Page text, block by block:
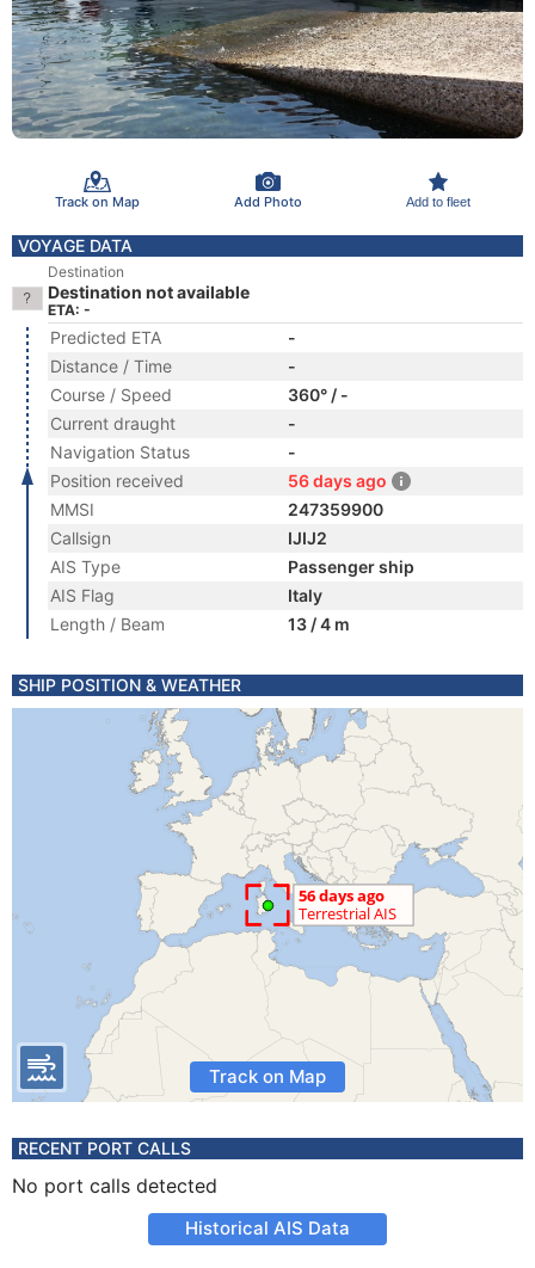
Track on Map Add Photo Add to fleet
VOYAGE DATA
Destination
Destination not available
ETA: -
Predicted ETA
-
Distance / Time
-
Course / Speed
360° / -
Current draught
-
Navigation Status
-
Position received
56 days ago
MMSI
247359900
Callsign
IJIJ2
AIS Type
Passenger ship
AIS Flag
Italy
Length / Beam
13 / 4 m
SHIP POSITION & WEATHER
Track on Map
RECENT PORT CALLS
No port calls detected
Historical AIS Data